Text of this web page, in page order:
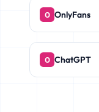
OnlyFans
ChatGPT